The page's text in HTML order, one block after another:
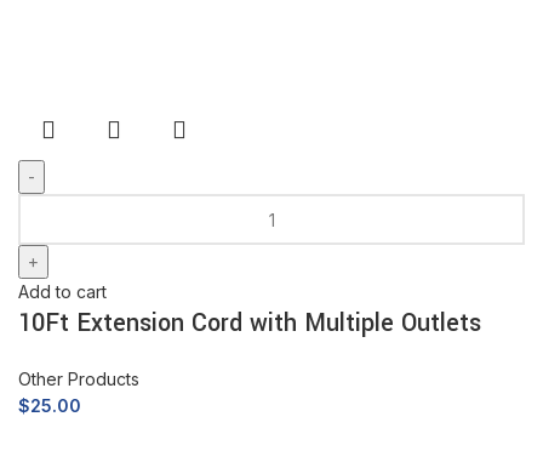
Add to cart
10Ft Extension Cord with Multiple Outlets
Other Products
$25.00